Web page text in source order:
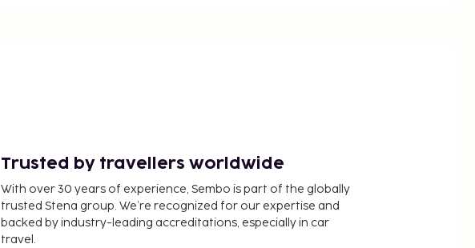
Trusted by travellers worldwide
With over 30 years of experience, Sembo is part of the globally
trusted Stena group. We’re recognized for our expertise and
backed by industry-leading accreditations, especially in car
travel.